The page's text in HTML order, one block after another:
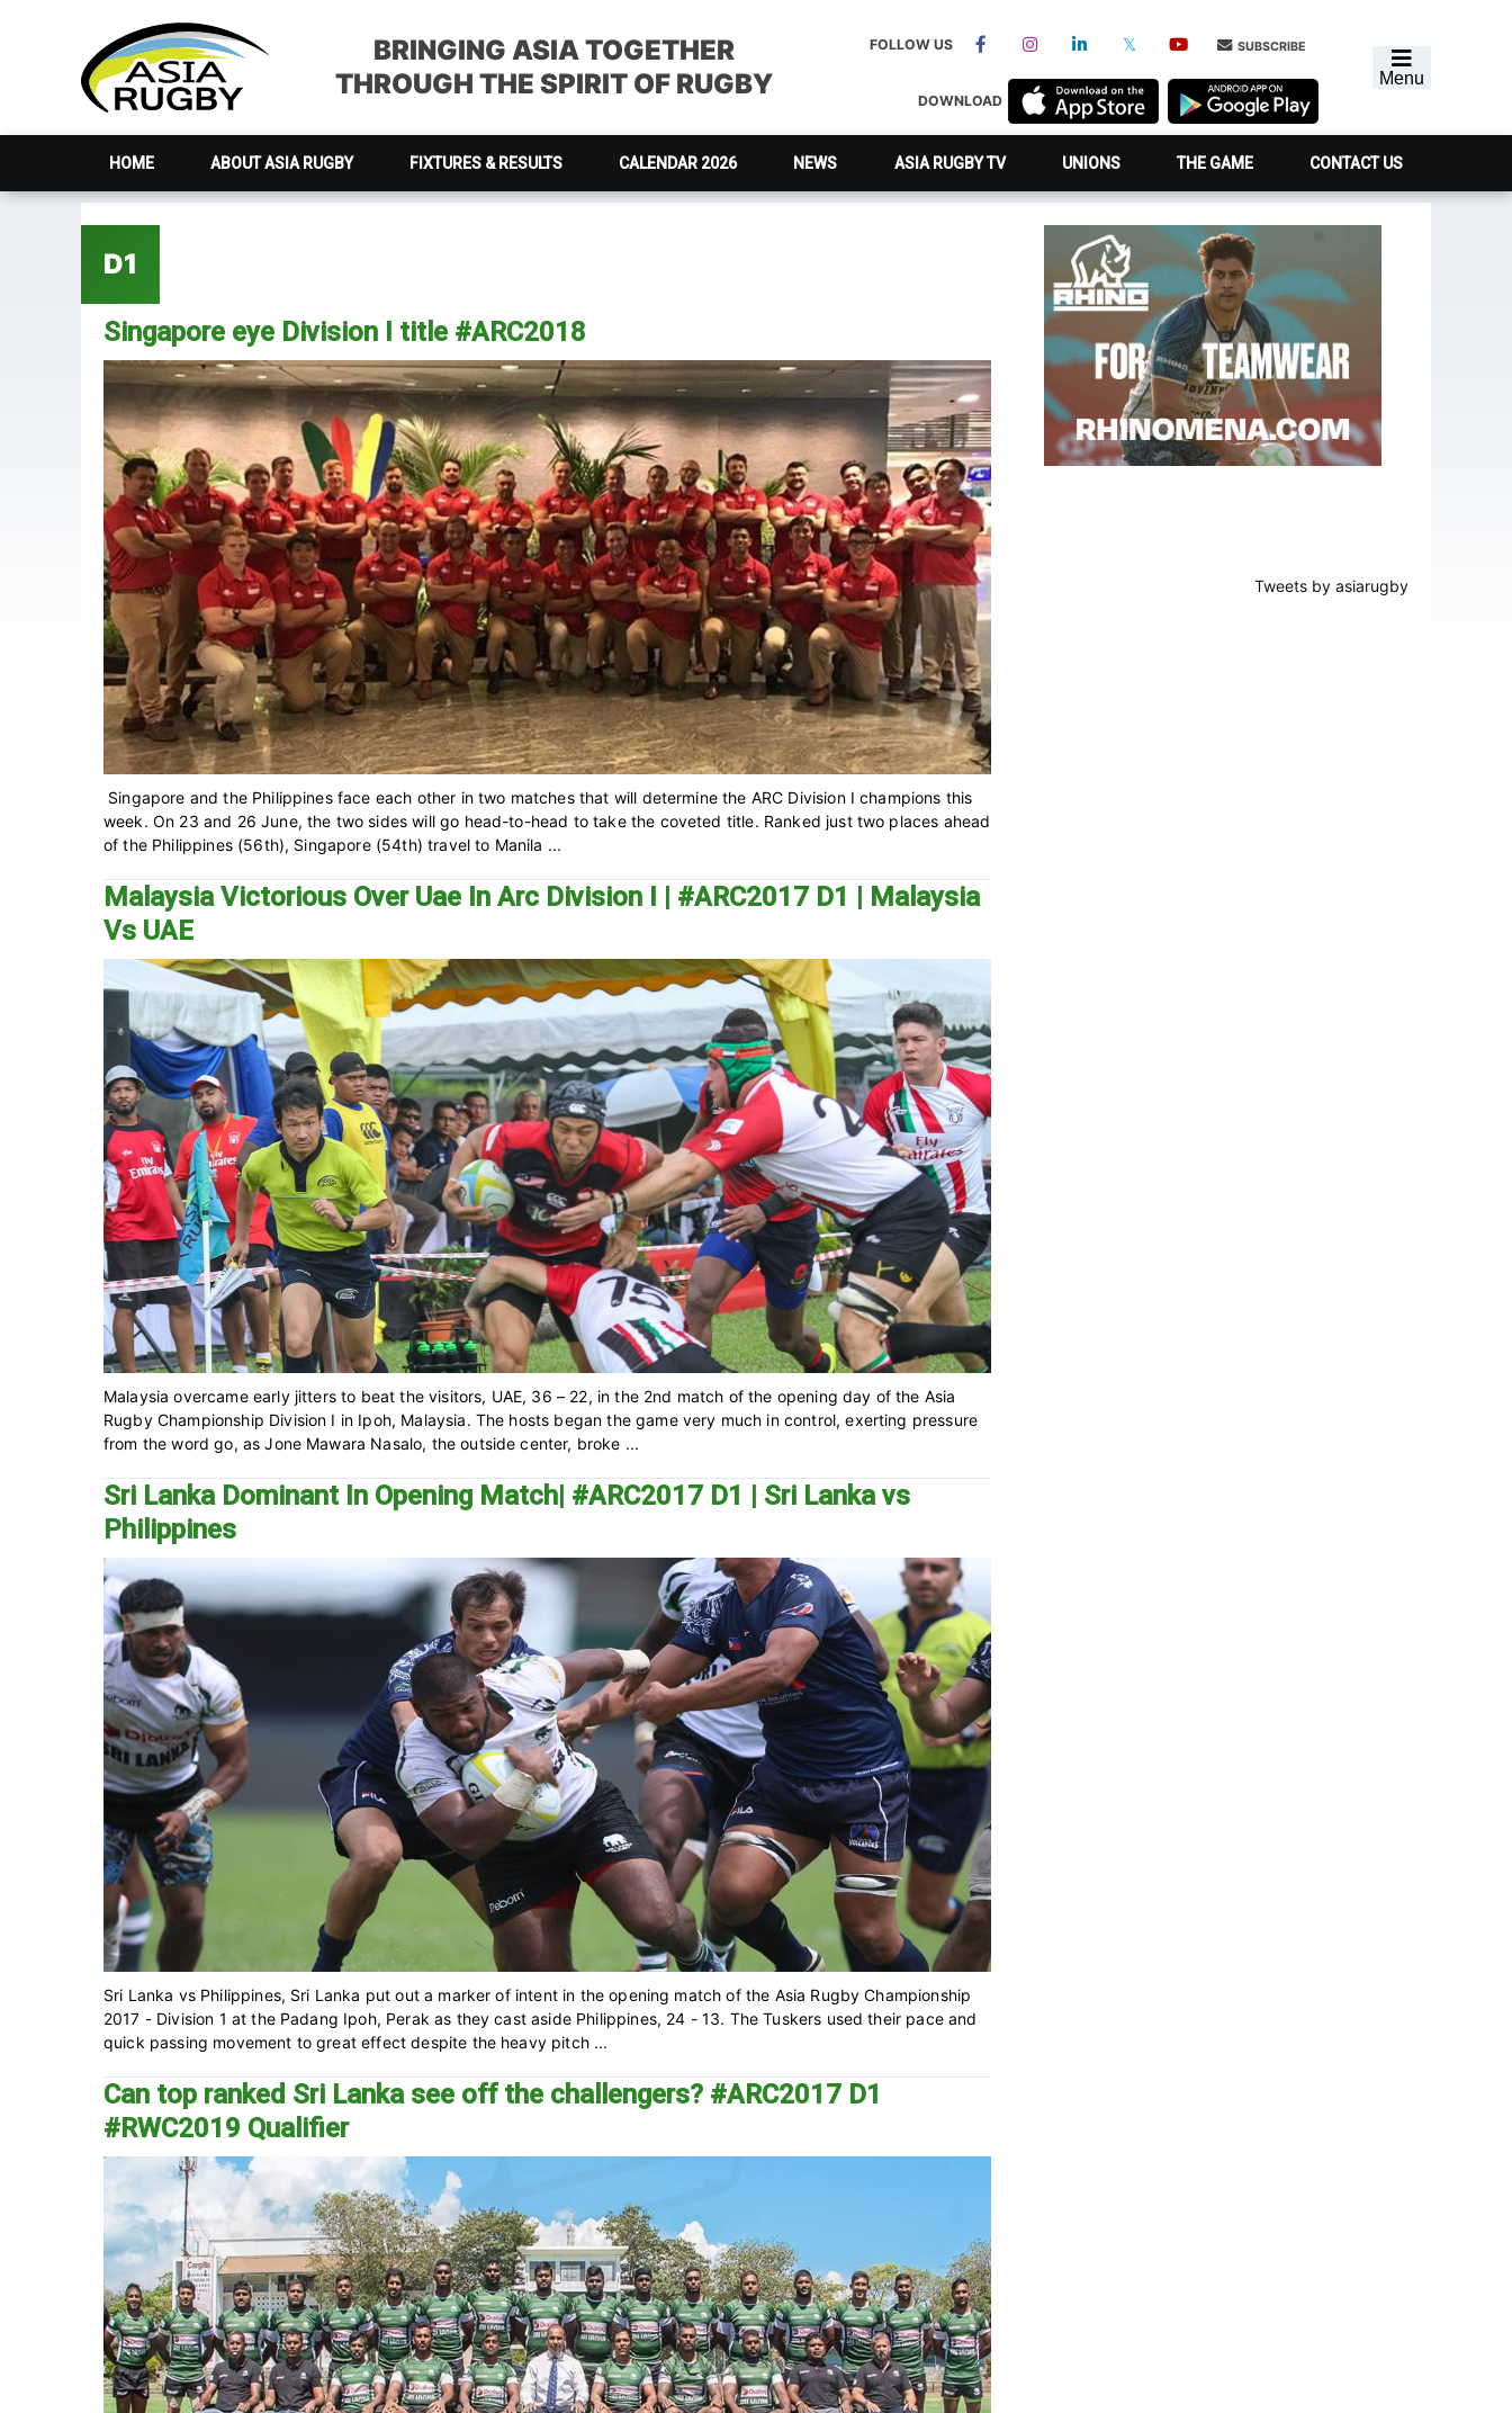
navigation
Menu
BRINGING ASIA TOGETHER
THROUGH THE SPIRIT OF RUGBY
FOLLOW US SUBSCRIBE
DOWNLOAD
HOME ABOUT ASIA RUGBY FIXTURES & RESULTS CALENDAR 2026 NEWS ASIA RUGBY TV UNIONS THE GAME CONTACT US
D1
Singapore eye Division I title #ARC2018
Singapore and the Philippines face each other in two matches that will determine the ARC Division I champions this
week. On 23 and 26 June, the two sides will go head-to-head to take the coveted title. Ranked just two places ahead
of the Philippines (56th), Singapore (54th) travel to Manila ...
Malaysia Victorious Over Uae In Arc Division I | #ARC2017 D1 | Malaysia
Vs UAE
Malaysia overcame early jitters to beat the visitors, UAE, 36 – 22, in the 2nd match of the opening day of the Asia
Rugby Championship Division I in Ipoh, Malaysia. The hosts began the game very much in control, exerting pressure
from the word go, as Jone Mawara Nasalo, the outside center, broke ...
Sri Lanka Dominant In Opening Match| #ARC2017 D1 | Sri Lanka vs
Philippines
Sri Lanka vs Philippines, Sri Lanka put out a marker of intent in the opening match of the Asia Rugby Championship
2017 - Division 1 at the Padang Ipoh, Perak as they cast aside Philippines, 24 - 13. The Tuskers used their pace and
quick passing movement to great effect despite the heavy pitch ...
Can top ranked Sri Lanka see off the challengers? #ARC2017 D1
#RWC2019 Qualifier
Primary
Sidebar
Tweets by asiarugby